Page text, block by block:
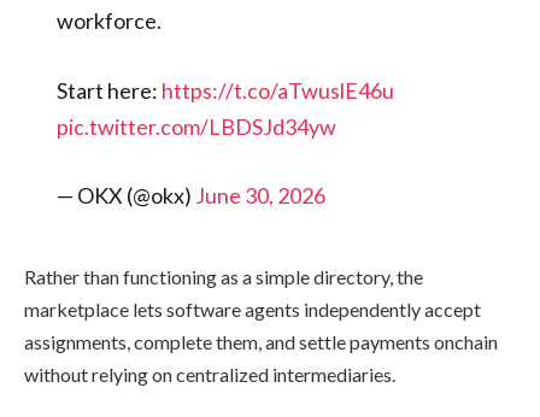
workforce.
Start here: https://t.co/aTwuslE46u
pic.twitter.com/LBDSJd34yw
— OKX (@okx) June 30, 2026
Rather than functioning as a simple directory, the
marketplace lets software agents independently accept
assignments, complete them, and settle payments onchain
without relying on centralized intermediaries.